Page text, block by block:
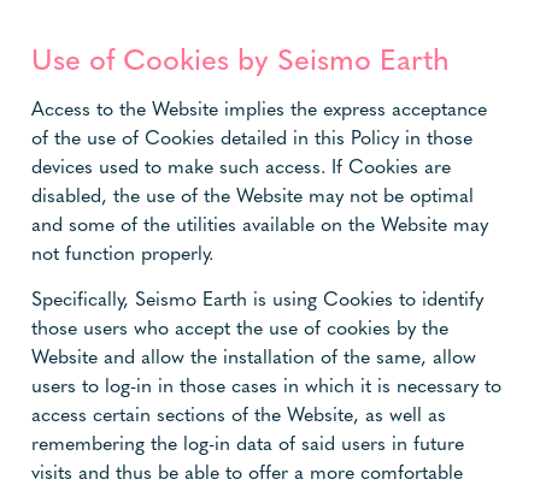
Use of Cookies by Seismo Earth
Access to the Website implies the express acceptance
of the use of Cookies detailed in this Policy in those
devices used to make such access. If Cookies are
disabled, the use of the Website may not be optimal
and some of the utilities available on the Website may
not function properly.
Specifically, Seismo Earth is using Cookies to identify
those users who accept the use of cookies by the
Website and allow the installation of the same, allow
users to log-in in those cases in which it is necessary to
access certain sections of the Website, as well as
remembering the log-in data of said users in future
visits and thus be able to offer a more comfortable